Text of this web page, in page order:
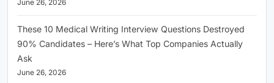
June 26, 2026
These 10 Medical Writing Interview Questions Destroyed
90% Candidates – Here’s What Top Companies Actually
Ask
June 26, 2026